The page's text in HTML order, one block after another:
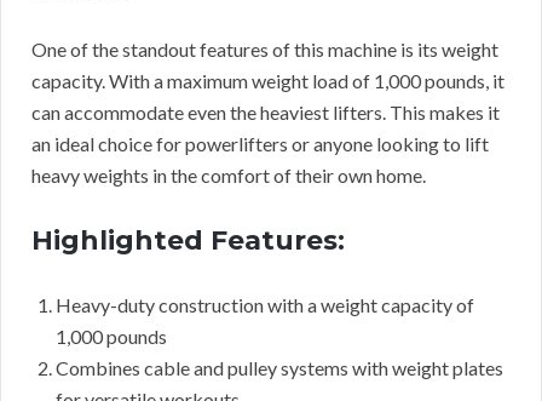
One of the standout features of this machine is its weight
capacity. With a maximum weight load of 1,000 pounds, it
can accommodate even the heaviest lifters. This makes it
an ideal choice for powerlifters or anyone looking to lift
heavy weights in the comfort of their own home.
Highlighted Features:
Heavy-duty construction with a weight capacity of
1,000 pounds
Combines cable and pulley systems with weight plates